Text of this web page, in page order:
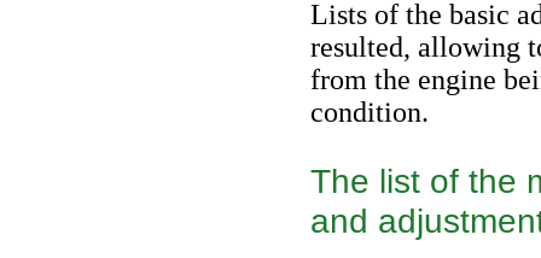
Lists of the basic
resulted, allowing
from the engine
condition.
The list of the
and